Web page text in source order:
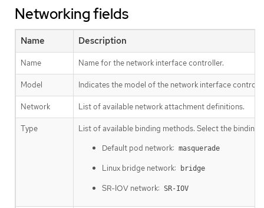
Networking fields
Name Description
Name Name for the network interface controller.
Model Indicates the model of the network interface
Network List of available network attachment definitions.
Type
List of available binding methods. Select the
Default pod network: masquerade
Linux bridge network: bridge
SR-IOV network: SR-IOV